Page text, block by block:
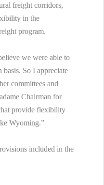
freight corridors,
in the
program.
we were able to
So I appreciate
committees and
Chairman for
provide flexibility
Wyoming.”
included in the